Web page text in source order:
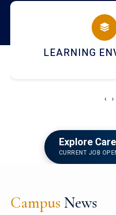
campus
HOSTEL
‹ ›
Explore
CURRENT JOB
Campus News